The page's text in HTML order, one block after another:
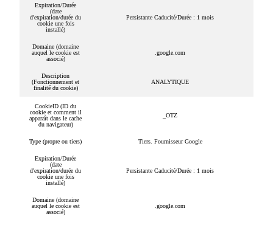
Expiration/Durée
(date
d'expiration/durée du
cookie une fois
installé)
Persistante Caducité/Durée : 1 mois
Domaine (domaine
auquel le cookie est
associé)
.google.com
Description
(Fonctionnement et
finalité du cookie)
ANALYTIQUE
CookieID (ID du
cookie et comment il
apparaît dans le cache
du navigateur)
_OTZ
Type (propre ou tiers) Tiers. Fournisseur Google
Expiration/Durée
(date
d'expiration/durée du
cookie une fois
installé)
Persistante Caducité/Durée : 1 mois
Domaine (domaine
auquel le cookie est
associé)
.google.com